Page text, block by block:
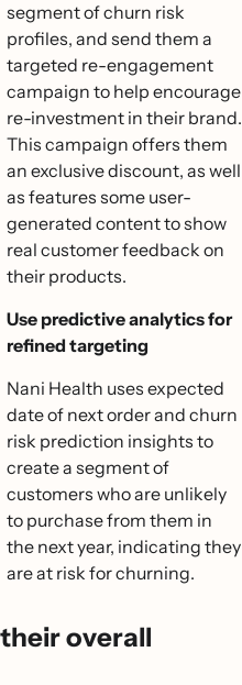
segment of churn risk
profiles, and send them a
targeted re-engagement
campaign to help encourage
re-investment in their brand.
This campaign offers them
an exclusive discount, as well
as features some user-
generated content to show
real customer feedback on
their products.
Use predictive analytics for
refined targeting
Nani Health uses expected
date of next order and churn
risk prediction insights to
create a segment of
customers who are unlikely
to purchase from them in
the next year, indicating they
are at risk for churning.
overall